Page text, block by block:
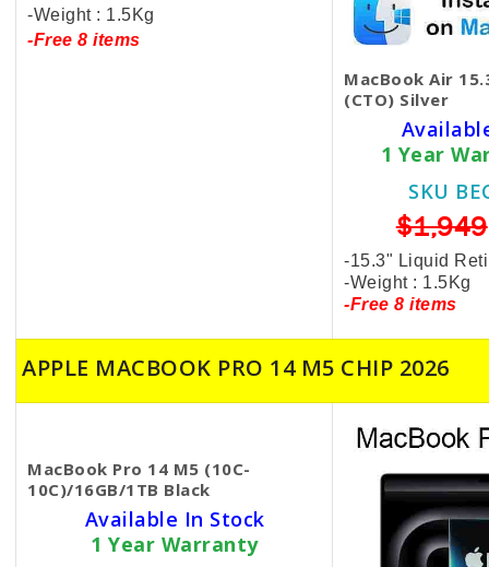
-Weight : 1.5Kg
-Free 8 items
MacBook Air
(CTO) Silver
1 Year
SKU
$1,949
-15.3" Liquid
-Weight : 1.5Kg
-Free 8 items
APPLE MACBOOK PRO 14 M5 CHIP 2026
MacBook Pro 14 M5 (10C-
10C)/16GB/1TB Black
Available In Stock
1 Year Warranty